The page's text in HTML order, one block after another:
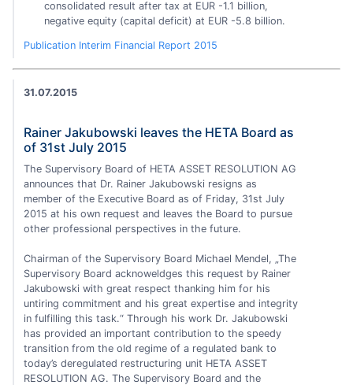
consolidated result after tax at EUR -1.1 billion,
negative equity (capital deficit) at EUR -5.8 billion.
Publication Interim Financial Report 2015
31.07.2015
Rainer Jakubowski leaves the HETA Board as
of 31st July 2015
The Supervisory Board of HETA ASSET RESOLUTION AG
announces that Dr. Rainer Jakubowski resigns as
member of the Executive Board as of Friday, 31st July
2015 at his own request and leaves the Board to pursue
other professional perspectives in the future.
Chairman of the Supervisory Board Michael Mendel, „The
Supervisory Board acknoweldges this request by Rainer
Jakubowski with great respect thanking him for his
untiring commitment and his great expertise and integrity
in fulfilling this task.“ Through his work Dr. Jakubowski
has provided an important contribution to the speedy
transition from the old regime of a regulated bank to
today’s deregulated restructuring unit HETA ASSET
RESOLUTION AG. The Supervisory Board and the